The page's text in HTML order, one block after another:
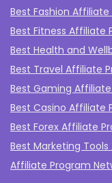
Best Fashion Affiliate
Best Fitness Affiliate
Best Health and
Best Travel Affiliate
Best Gaming
Best Casino Affiliate
Best Forex Affiliate
Best Marketing
Affiliate Program